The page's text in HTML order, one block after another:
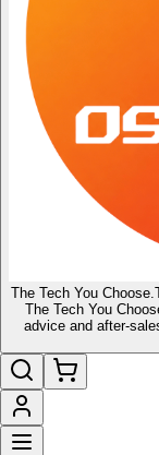
The Tech You Choose.
The Tech You
advice and after-